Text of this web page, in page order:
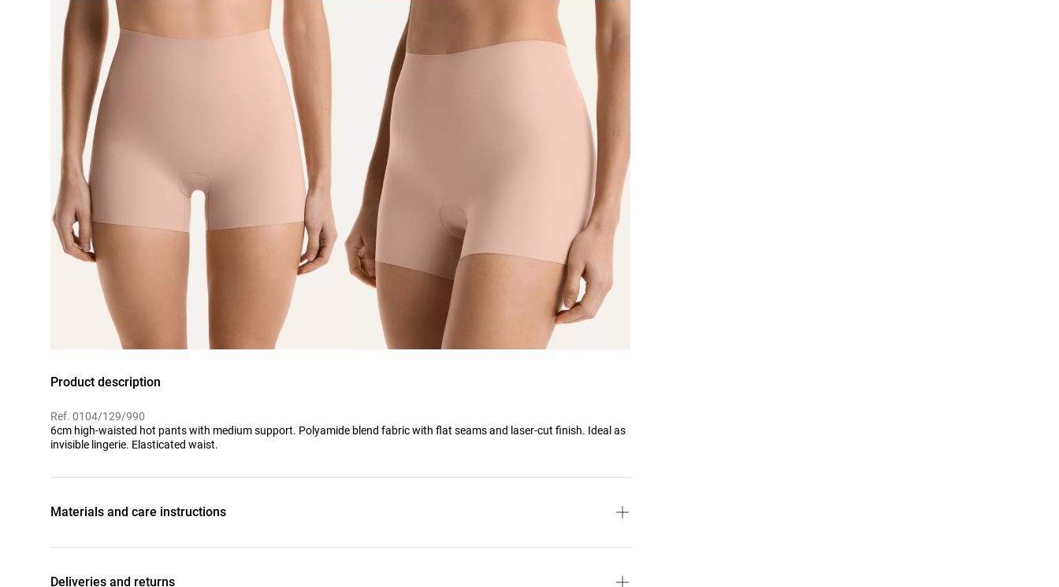
Product description
Ref. 0104/129/990
6cm high-waisted hot pants with medium support. Polyamide blend fabric with flat seams and laser-cut finish. Ideal as
invisible lingerie. Elasticated waist.
Materials and care instructions
Deliveries and returns